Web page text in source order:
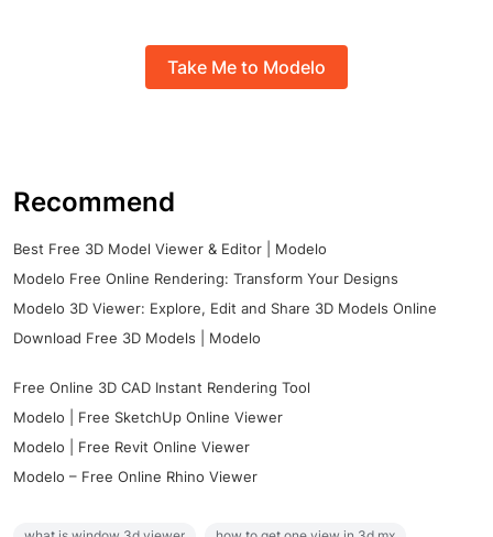
Take Me to Modelo
Recommend
Best Free 3D Model Viewer & Editor | Modelo
Modelo Free Online Rendering: Transform Your Designs
Modelo 3D Viewer: Explore, Edit and Share 3D Models Online
Download Free 3D Models | Modelo
Free Online 3D CAD Instant Rendering Tool
Modelo | Free SketchUp Online Viewer
Modelo | Free Revit Online Viewer
Modelo – Free Online Rhino Viewer